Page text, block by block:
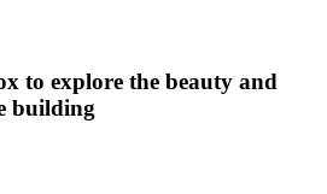
to explore the beauty and
building